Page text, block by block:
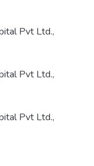
Pvt Ltd.,
Pvt Ltd.,
Pvt Ltd.,